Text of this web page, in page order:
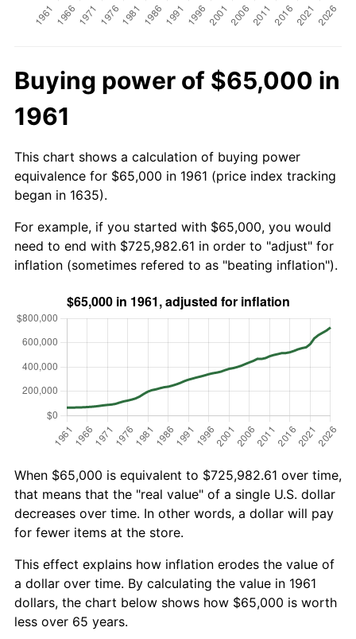
Buying power of $65,000 in
1961
This chart shows a calculation of buying power
equivalence for $65,000 in 1961 (price index tracking
began in 1635).
For example, if you started with $65,000, you would
need to end with $725,982.61 in order to "adjust" for
inflation (sometimes refered to as "beating inflation").
When $65,000 is equivalent to $725,982.61 over time,
that means that the "real value" of a single U.S. dollar
decreases over time. In other words, a dollar will pay
for fewer items at the store.
This effect explains how inflation erodes the value of
a dollar over time. By calculating the value in 1961
dollars, the chart below shows how $65,000 is worth
less over 65 years.